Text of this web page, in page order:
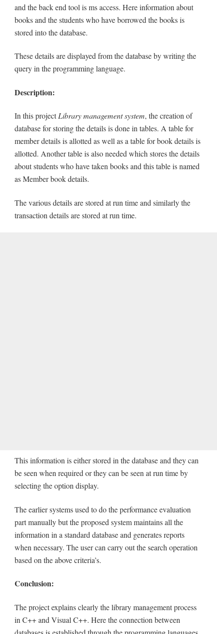
and the back end tool is ms access. Here information about
books and the students who have borrowed the books is
stored into the database.
These details are displayed from the database by writing the
query in the programming language.
Description:
In this projectLibrary management system, the creation of
database for storing the details is done in tables. A table for
member details is allotted as well as a table for book details is
allotted. Another table is also needed which stores the details
about students who have taken books and this table is named
as Member book details.
The various details are stored at run time and similarly the
transaction details are stored at run time.
This information is either stored in the database and they can
be seen when required or they can be seen at run time by
selecting the option display.
The earlier systems used to do the performance evaluation
part manually but the proposed system maintains all the
information in a standard database and generates reports
when necessary. The user can carry out the search operation
based on the above criteria’s.
Conclusion:
The project explains clearly the library management process
in C++ and Visual C++. Here the connection between